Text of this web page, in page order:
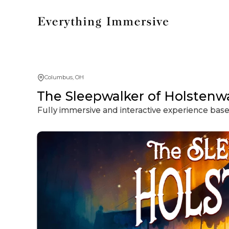
Columbus, OH
The Sleepwalker of
Fully immersive and interactive experience